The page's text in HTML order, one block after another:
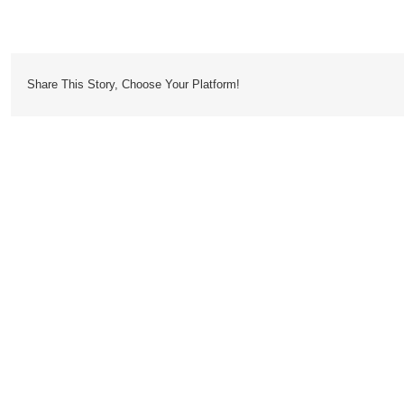
Share This Story, Choose Your Platform!